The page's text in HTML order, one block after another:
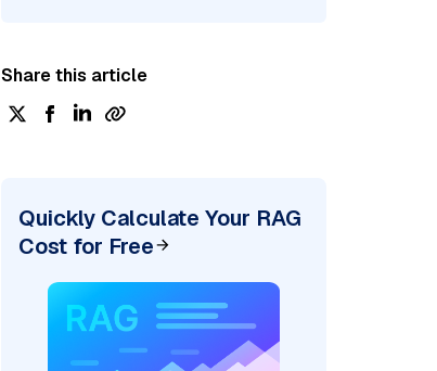
Share this article
Quickly Calculate Your RAG
Cost for Free